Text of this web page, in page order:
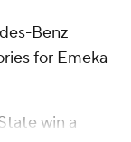
Benz
for Emeka
win a